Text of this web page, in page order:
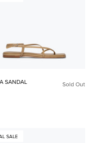
SANDAL Sold Out
SALE